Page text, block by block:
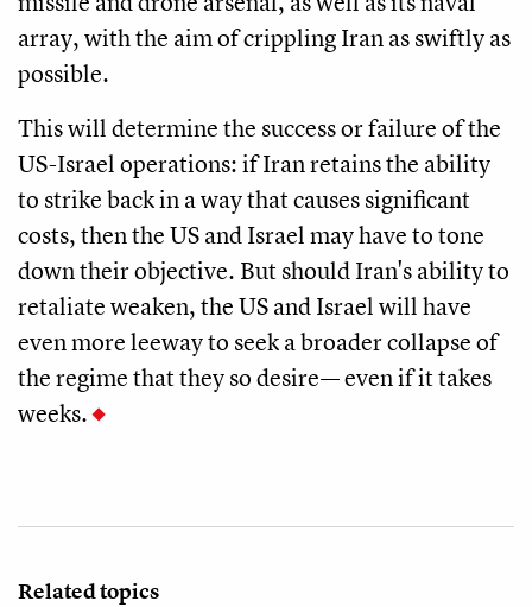
array, with the aim of crippling Iran as swiftly as
possible.
This will determine the success or failure of the
US-Israel operations: if Iran retains the ability
to strike back in a way that causes significant
costs, then the US and Israel may have to tone
down their objective. But should Iran's ability to
retaliate weaken, the US and Israel will have
even more leeway to seek a broader collapse of
the regime that they so desire— even if it takes
weeks.
Related topics